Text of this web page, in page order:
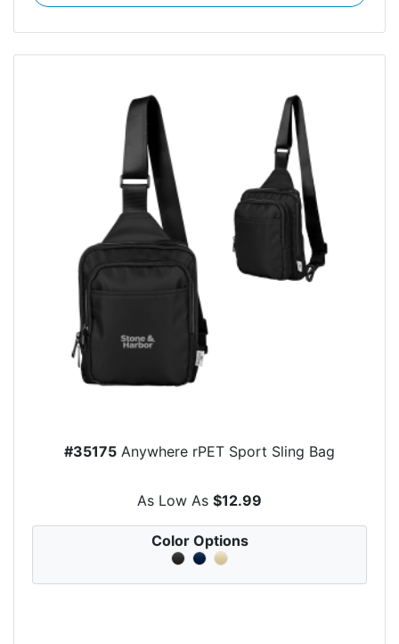
#35175 Anywhere rPET Sport Sling Bag
As Low As $12.99
Color Options